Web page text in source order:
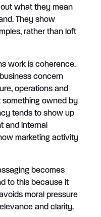
what they mean
They show
rather than loft
work is coherence.
concern
operations and
something owned by
tends to show up
and internal
marketing activity
becomes
to this because it
moral pressure
and clarity.